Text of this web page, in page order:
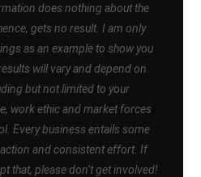
does nothing about the
gets no result. I am only
as an example to show you
will vary and depend on
but not limited to your
work ethic and market forces
Every business entails some
and consistent effort. If
that, please don’t get involved!